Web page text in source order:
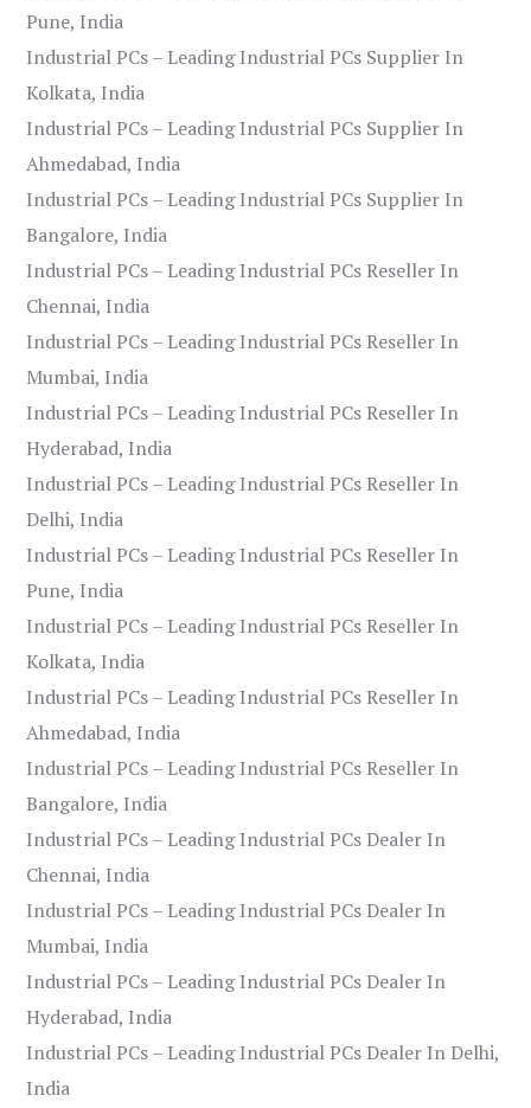
Pune, India
Industrial PCs – Leading Industrial PCs Supplier In
Kolkata, India
Industrial PCs – Leading Industrial PCs Supplier In
Ahmedabad, India
Industrial PCs – Leading Industrial PCs Supplier In
Bangalore, India
Industrial PCs – Leading Industrial PCs Reseller In
Chennai, India
Industrial PCs – Leading Industrial PCs Reseller In
Mumbai, India
Industrial PCs – Leading Industrial PCs Reseller In
Hyderabad, India
Industrial PCs – Leading Industrial PCs Reseller In
Delhi, India
Industrial PCs – Leading Industrial PCs Reseller In
Pune, India
Industrial PCs – Leading Industrial PCs Reseller In
Kolkata, India
Industrial PCs – Leading Industrial PCs Reseller In
Ahmedabad, India
Industrial PCs – Leading Industrial PCs Reseller In
Bangalore, India
Industrial PCs – Leading Industrial PCs Dealer In
Chennai, India
Industrial PCs – Leading Industrial PCs Dealer In
Mumbai, India
Industrial PCs – Leading Industrial PCs Dealer In
Hyderabad, India
Industrial PCs – Leading Industrial PCs Dealer In Delhi,
India